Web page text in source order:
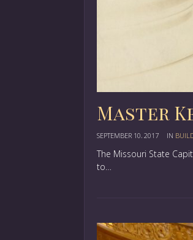
Master
SEPTEMBER 10, 2017 IN
The Missouri State
to…